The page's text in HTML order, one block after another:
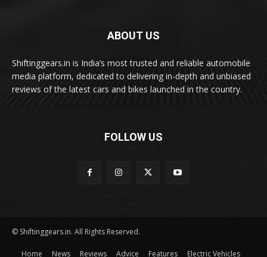
ABOUT US
Shiftinggears.in is India’s most trusted and reliable automobile
media platform, dedicated to delivering in-depth and unbiased
reviews of the latest cars and bikes launched in the country.
FOLLOW US
© Shiftinggears.in. All Rights Reserved.
Home News Reviews Advice Features Electric Vehicles